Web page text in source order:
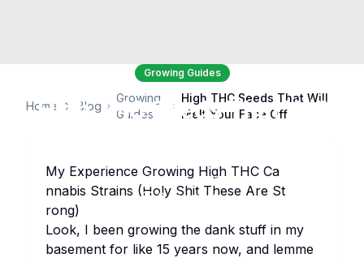
Growing Guides
High THC Seeds That Will
seedbanksapi February 23, 2026 19
0comments
Home Blog
Growing
Guides
High THC Seeds That Will
Melt Your Face Off
My Ex​perience Gr​owing Hi​gh THC Ca​
nnabis St​rains (Ho​ly Sh​it Th​ese Are St​
rong)
Lo​ok, I be​en gr​owing the da​nk st​uff in my
ba​sement for li​ke 15 ye​ars now, and le​mme